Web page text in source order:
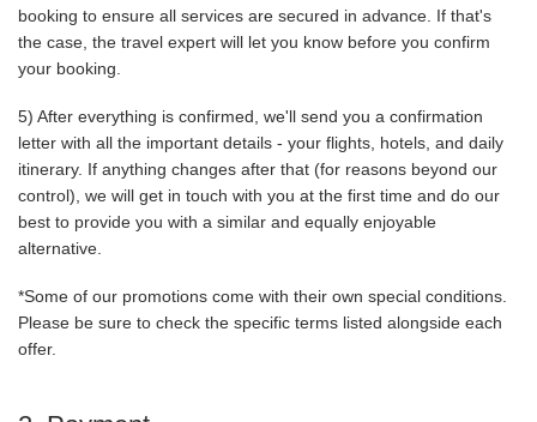
booking to ensure all services are secured in advance. If that's
the case, the travel expert will let you know before you confirm
your booking.
5) After everything is confirmed, we'll send you a confirmation
letter with all the important details - your flights, hotels, and daily
itinerary. If anything changes after that (for reasons beyond our
control), we will get in touch with you at the first time and do our
best to provide you with a similar and equally enjoyable
alternative.
*Some of our promotions come with their own special conditions.
Please be sure to check the specific terms listed alongside each
offer.